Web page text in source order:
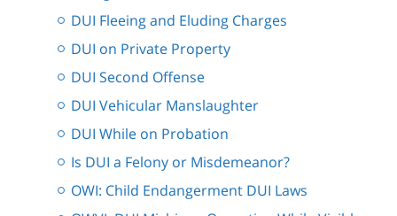
DUI Fleeing and Eluding Charges
DUI on Private Property
DUI Second Offense
DUI Vehicular Manslaughter
DUI While on Probation
Is DUI a Felony or Misdemeanor?
OWI: Child Endangerment DUI Laws